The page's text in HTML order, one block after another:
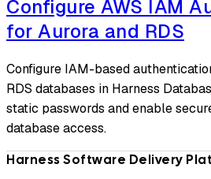
Configure AWS IAM
for Aurora and RDS
Configure IAM-based
RDS databases in Harness
static passwords and enable
database access.
Harness Software Delivery